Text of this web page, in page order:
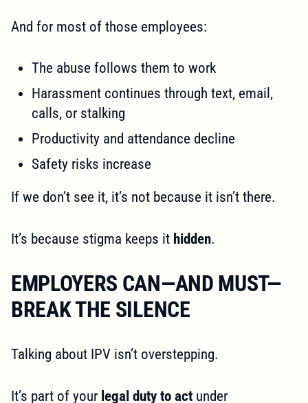
And for most of those employees:
The abuse follows them to work
Harassment continues through text, email,
calls, or stalking
Productivity and attendance decline
Safety risks increase
If we don’t see it, it’s not because it isn’t there.
It’s because stigma keeps it hidden.
EMPLOYERS CAN—AND MUST—
BREAK THE SILENCE
Talking about IPV isn’t overstepping.
It’s part of your legal duty to act under